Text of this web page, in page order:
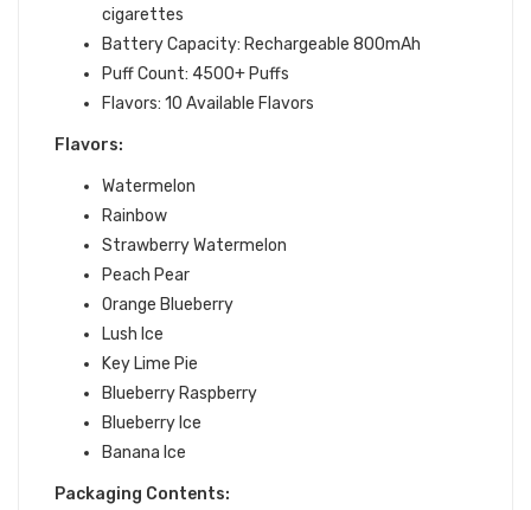
cigarettes
Battery Capacity: Rechargeable 800mAh
Puff Count: 4500+ Puffs
Flavors: 10 Available Flavors
Flavors:
Watermelon
Rainbow
Strawberry Watermelon
Peach Pear
Orange Blueberry
Lush Ice
Key Lime Pie
Blueberry Raspberry
Blueberry Ice
Banana Ice
Packaging Contents: